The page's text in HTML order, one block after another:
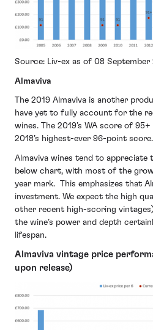
Source: Liv-ex as of 08 September
Almaviva
The 2019 Almaviva is another
have yet to fully account for the
wines. The 2019’s WA score of
2018’s highest-ever 96-point score.
Almaviva wines tend to appreciate
below chart, with most of the
year mark. This emphasizes that
investment. We expect the high
other recent high-scoring
the wine’s power and depth
lifespan.
Almaviva vintage price
upon release)